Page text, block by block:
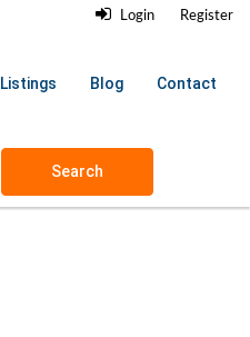
Login Register
Blog Contact
Search